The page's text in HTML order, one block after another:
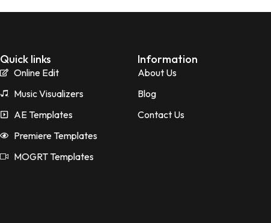
Quick links
Online Edit
Music Visualizers
AE Templates
Premiere Templates
MOGRT Templates
Information
About Us
Blog
Contact Us